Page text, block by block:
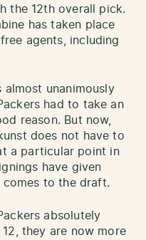
the 12th overall pick.
has taken place
agents, including
almost unanimously
had to take an
reason. But now,
does not have to
a particular point in
have given
to the draft.
absolutely
they are now more